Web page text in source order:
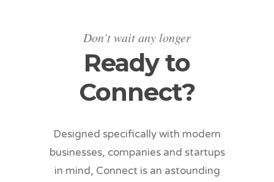
Don’t wait any longer
Ready to
Connect?
Designed specifically with modern
businesses, companies and startups
in mind, Connect is an astounding